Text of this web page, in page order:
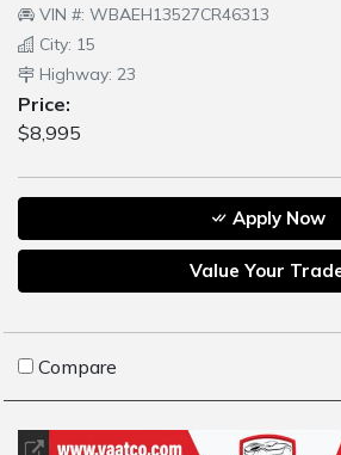
VIN #: WBAEH13527CR46313
City: 15
Highway: 23
Price:
$8,995
Apply Now
Value Your
Compare